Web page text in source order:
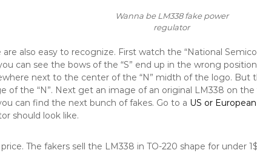
Wanna be LM338 fake power
regulator
are also easy to recognize. First watch the “National
can see the bows of the “S” end up in the wrong
next to the center of the “N” midth of the logo. But
of the “N”. Next get an image of an original LM338 on
can find the next bunch of fakes. Go to a US or
should look like.
The fakers sell the LM338 in TO-220 shape for under